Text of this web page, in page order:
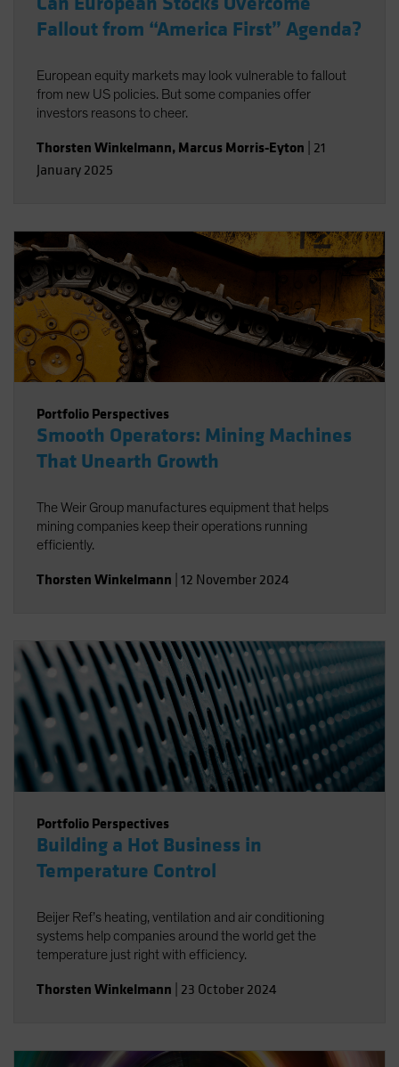
Fallout from “America First” Agenda?
European equity markets may look vulnerable to fallout
from new US policies. But some companies offer
investors reasons to cheer.
Thorsten Winkelmann, Marcus Morris-Eyton 21
January 2025
Portfolio Perspectives
Smooth Operators: Mining Machines
That Unearth Growth
The Weir Group manufactures equipment that helps
mining companies keep their operations running
efficiently.
Thorsten Winkelmann 12 November 2024
Portfolio Perspectives
Building a Hot Business in
Temperature Control
Beijer Ref’s heating, ventilation and air conditioning
systems help companies around the world get the
temperature just right with efficiency.
Thorsten Winkelmann 23 October 2024